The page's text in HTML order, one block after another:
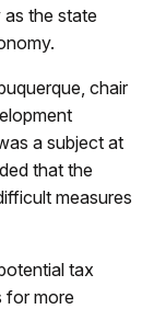
the state
chair
a subject at
that the
measures
tax
for more